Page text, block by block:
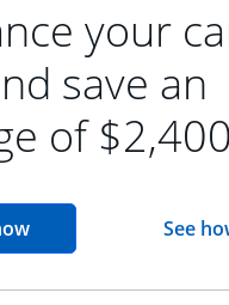
your
save an
of $2,400
opens in the same
See